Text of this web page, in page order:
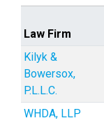
Law Firm
Kilyk &
Bowersox,
P.L.L.C.
WHDA, LLP